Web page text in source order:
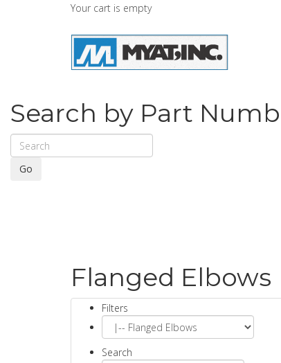
Your cart is empty
Search by Part
Go
Flanged Elbows
Filters
Search